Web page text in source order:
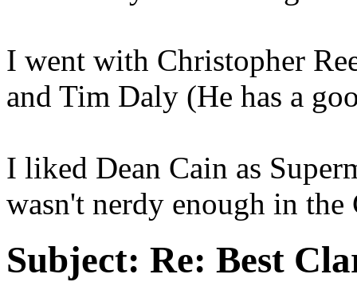
I went with Christopher
and Tim Daly (He has a
I liked Dean Cain as
wasn't nerdy enough in
Subject: Re: Best